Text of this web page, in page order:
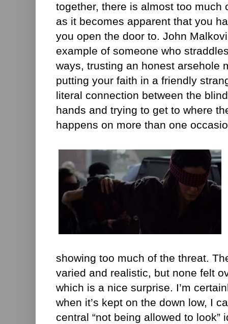
together, there is almost too much
as it becomes apparent that you
you open the door to. John
example of someone who
ways, trusting an honest arsehole
putting your faith in a friendly
literal connection between the
hands and trying to get to where
happens on more than one
showing too much of the threat.
varied and realistic, but none felt
which is a nice surprise. I’m
when it’s kept on the down low, I
central “not being allowed to look”